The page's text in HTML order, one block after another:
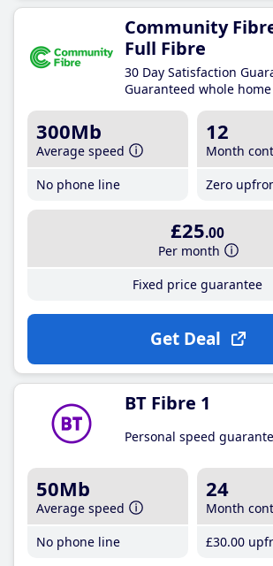
Community
Full Fibre
30 Day Satisfaction
Guaranteed whole
300Mb
Average speed
No phone line
12
Month
Zero
£25.00
Per month
Fixed price guarantee
Get Deal
BT Fibre 1
Personal speed
50Mb
Average speed
No phone line
24
Month
£30.00